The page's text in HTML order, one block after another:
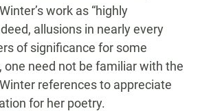
work as “highly
allusions in nearly every
of significance for some
one need not be familiar with the
references to appreciate
for her poetry.